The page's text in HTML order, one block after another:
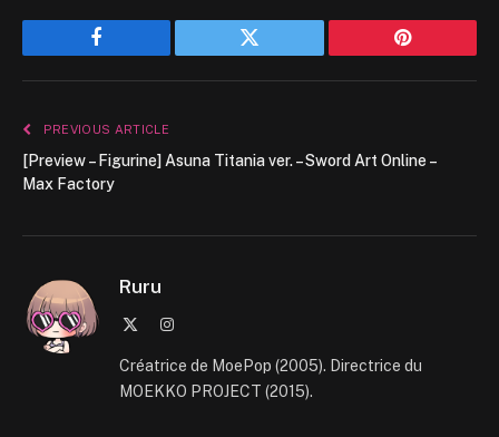
Facebook Twitter Pinterest
PREVIOUS ARTICLE
[Preview – Figurine] Asuna Titania ver. – Sword Art Online –
Max Factory
Ruru
Instagram
Créatrice de MoePop (2005). Directrice du
MOEKKO PROJECT (2015).